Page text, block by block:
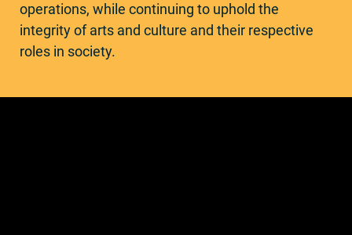
operations, while continuing to uphold the
integrity of arts and culture and their respective
roles in society.